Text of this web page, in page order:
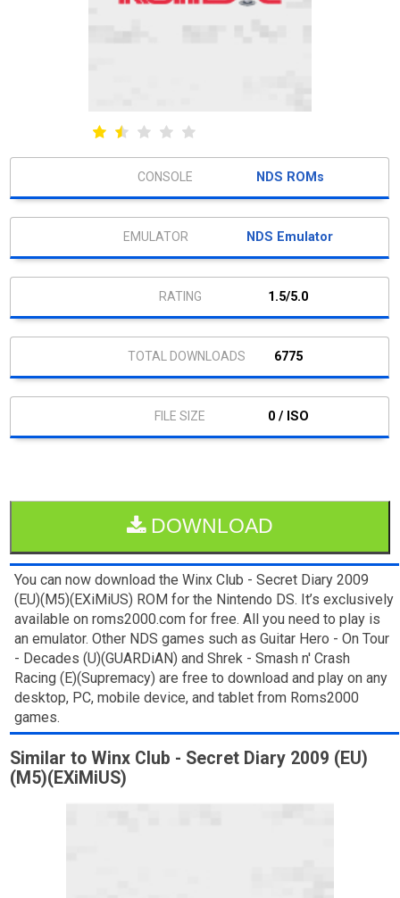
NDS ROMs
NDS Emulator
1.5/5.0
6775
0 / ISO
DOWNLOAD
You can now download the Winx Club - Secret Diary 2009
(EU)(M5)(EXiMiUS) ROM for the Nintendo DS. It’s exclusively
available on roms2000.com for free. All you need to play is
an emulator. Other NDS games such as Guitar Hero - On Tour
- Decades (U)(GUARDiAN) and Shrek - Smash n' Crash
Racing (E)(Supremacy) are free to download and play on any
desktop, PC, mobile device, and tablet from Roms2000
games.
Similar to Winx Club - Secret Diary 2009 (EU)
(M5)(EXiMiUS)